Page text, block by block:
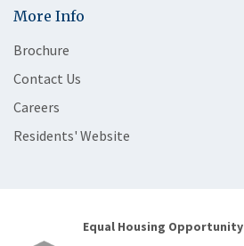
More Info
Brochure
Contact Us
Careers
Residents' Website
Equal Housing Opportunity